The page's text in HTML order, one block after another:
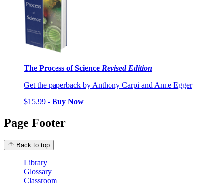
The Process of Science Revised Edition
Get the paperback by Anthony Carpi and Anne Egger
$15.99 - Buy Now
Page Footer
Back to top
Library
Glossary
Classroom